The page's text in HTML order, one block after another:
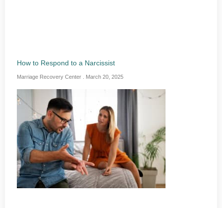
How to Respond to a Narcissist
Marriage Recovery Center March 20, 2025